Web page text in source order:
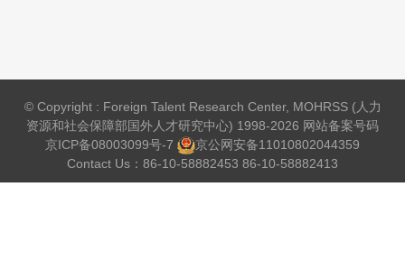
© Copyright : Foreign Talent Research Center, MOHRSS (人力
资源和社会保障部国外人才研究中心) 1998-2026 网站备案号码
京ICP备08003099号-7
京公网安备11010802044359
Contact Us：86-10-58882453 86-10-58882413